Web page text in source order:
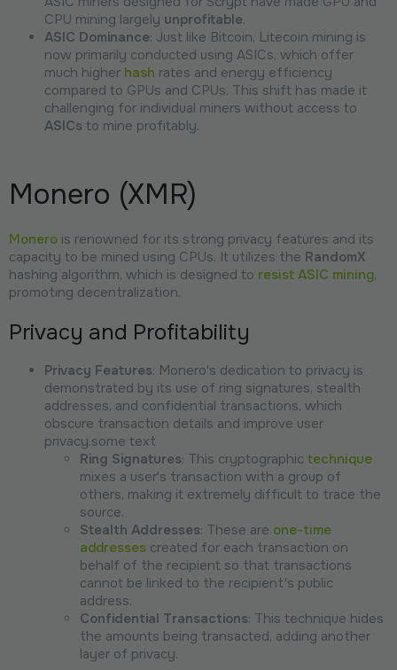
CPU mining largely unprofitable.
ASIC Dominance: Just like Bitcoin, Litecoin mining is
now primarily conducted using ASICs, which offer
much higher hash rates and energy efficiency
compared to GPUs and CPUs. This shift has made it
challenging for individual miners without access to
ASICs to mine profitably.
Monero (XMR)
Monero is renowned for its strong privacy features and its
capacity to be mined using CPUs. It utilizes the RandomX
hashing algorithm, which is designed to resist ASIC mining,
promoting decentralization.
Privacy and Profitability
Privacy Features: Monero's dedication to privacy is
demonstrated by its use of ring signatures, stealth
addresses, and confidential transactions, which
obscure transaction details and improve user
privacy.some text
Ring Signatures: This cryptographic technique
mixes a user's transaction with a group of
others, making it extremely difficult to trace the
source.
Stealth Addresses: These are one-time
addresses created for each transaction on
behalf of the recipient so that transactions
cannot be linked to the recipient's public
address.
Confidential Transactions: This technique hides
the amounts being transacted, adding another
layer of privacy.